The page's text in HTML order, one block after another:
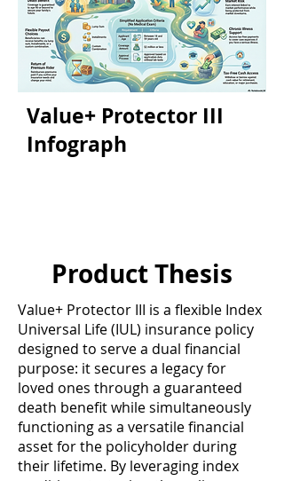
Value+ Protector III
Infograph
Product Thesis
Value+ Protector III is a flexible Index
Universal Life (IUL) insurance policy
designed to serve a dual financial
purpose: it secures a legacy for
loved ones through a guaranteed
death benefit while simultaneously
functioning as a versatile financial
asset for the policyholder during
their lifetime. By leveraging index